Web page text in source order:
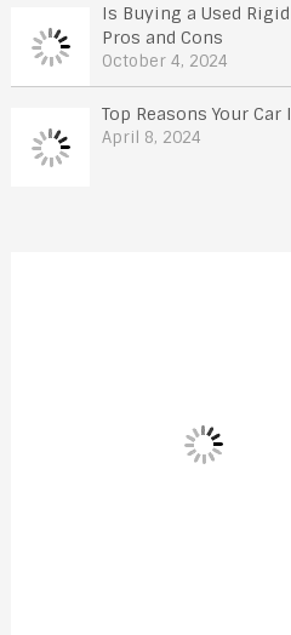
Is Buying a Used
Pros and Cons
October 4, 2024
Top Reasons Your
April 8, 2024